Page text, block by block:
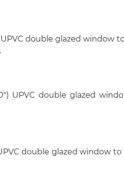
UPVC double glazed window
UPVC double glazed
double glazed window